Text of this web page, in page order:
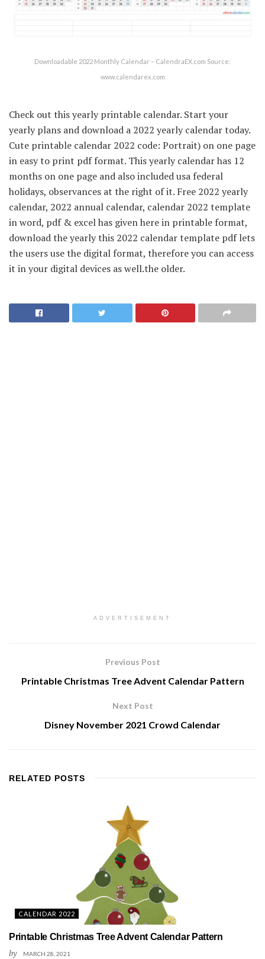
Downloadable 2022 Monthly Calendar – CalendraEX.com Source:
www.calendarex.com
Check out this yearly printable calendar. Start your
yearly plans and download a 2022 yearly calendar today.
Cute printable calendar 2022 code: Portrait) on one page
in easy to print pdf format. This yearly calendar has 12
months on one page and also included usa federal
holidays, observances at the right of it. Free 2022 yearly
calendar, 2022 annual calendar, calendar 2022 template
in word, pdf & excel has given here in printable format,
download the yearly this 2022 calendar template pdf lets
the users use the digital format, therefore you can access
it in your digital devices as well.the older.
ADVERTISEMENT
Previous Post
Printable Christmas Tree Advent Calendar Pattern
Next Post
Disney November 2021 Crowd Calendar
RELATED POSTS
CALENDAR 2022
Printable Christmas Tree Advent Calendar Pattern
by MARCH 28, 2021